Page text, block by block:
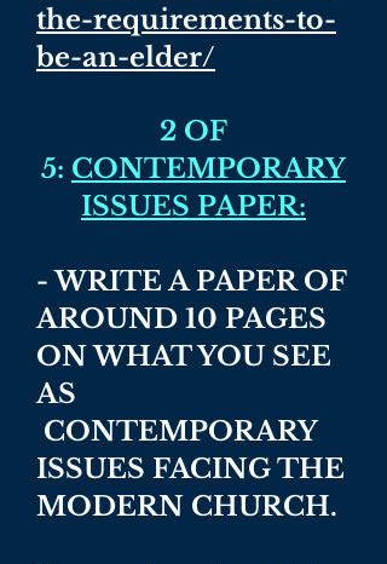
the-requirements-to-
be-an-elder/
2 OF
5: CONTEMPORARY
ISSUES PAPER:
- WRITE A PAPER OF
AROUND 10 PAGES
ON WHAT YOU SEE
AS
CONTEMPORARY
ISSUES FACING THE
MODERN CHURCH.